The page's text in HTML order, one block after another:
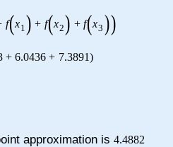
f(x1) + f(x2) + f(x3 ))
+ 6.0436 + 7.3891)
approximation is 4.4882